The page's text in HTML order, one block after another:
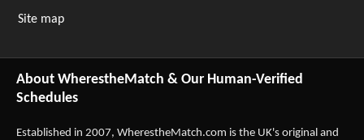
Site map
About WherestheMatch & Our Human-Verified
Schedules
Established in 2007, WherestheMatch.com is the UK's original and